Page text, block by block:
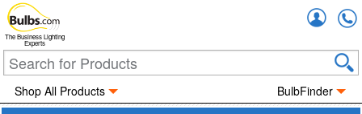
The Business Lighting
Experts
Shop All Products BulbFinder